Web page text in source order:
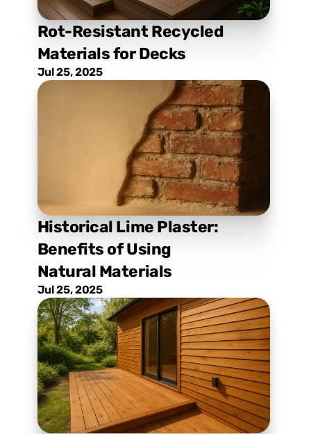
Rot-Resistant Recycled
Materials for Decks
Jul 25, 2025
Historical Lime Plaster:
Benefits of Using
Natural Materials
Jul 25, 2025